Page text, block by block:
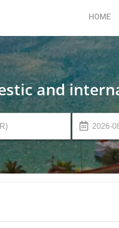
HOME
and